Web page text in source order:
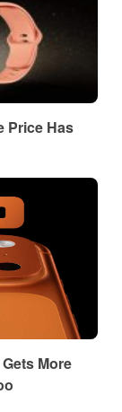
Price Has
More